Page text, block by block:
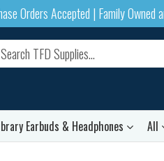
Orders Accepted | Family Owned
Earbuds & Headphones All